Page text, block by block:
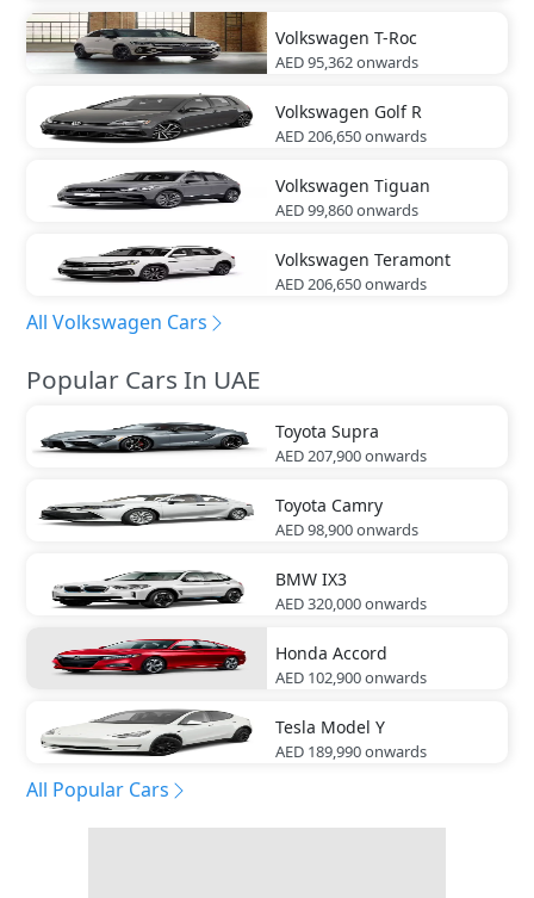
Volkswagen T-Roc
AED 95,362onwards
Volkswagen Golf R
AED 206,650onwards
Volkswagen Tiguan
AED 99,860onwards
Volkswagen Teramont
AED 206,650onwards
All Volkswagen Cars
Popular Cars In UAE
Toyota Supra
AED 207,900onwards
Toyota Camry
AED 98,900onwards
BMW IX3
AED 320,000onwards
Honda Accord
AED 102,900onwards
Tesla Model Y
AED 189,990onwards
All Popular Cars